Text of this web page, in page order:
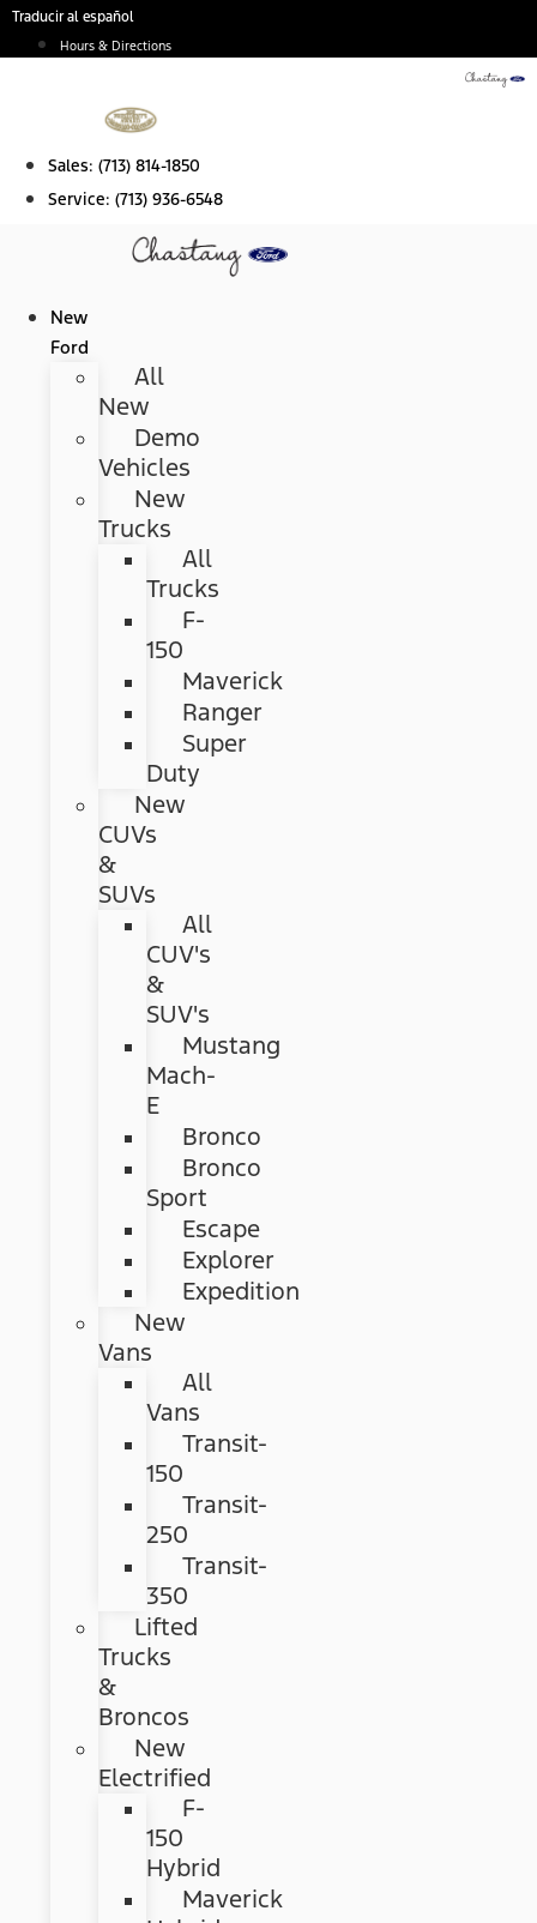
Skip
Traducir al español
Hours & Directions
Sales: (713) 814-1850
Service: (713) 936-6548
New
Ford
All
New
Demo
Vehicles
New
Trucks
All
Trucks
F-
150
Maverick
Ranger
Super
Duty
New
CUVs
&
SUVs
All
CUV's
&
SUV's
Mustang
Mach-
E
Bronco
Bronco
Sport
Escape
Explorer
Expedition
New
Vans
All
Vans
Transit-
150
Transit-
250
Transit-
350
Lifted
Trucks
&
Broncos
New
Electrified
F-
150
Hybrid
Maverick